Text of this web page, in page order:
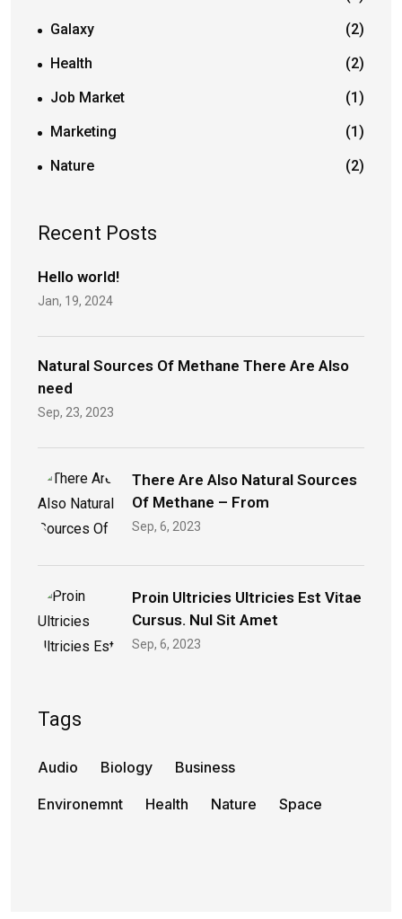
Galaxy
(2)
Health
(2)
Job Market
(1)
Marketing
(1)
Nature
(2)
Recent Posts
Hello world!
Jan, 19, 2024
Natural Sources Of Methane There Are Also
need
Sep, 23, 2023
There Are Also Natural Sources
Of Methane – From
Sep, 6, 2023
Proin Ultricies Ultricies Est Vitae
Cursus. Nul Sit Amet
Sep, 6, 2023
Tags
Audio Biology Business
Environemnt Health Nature Space